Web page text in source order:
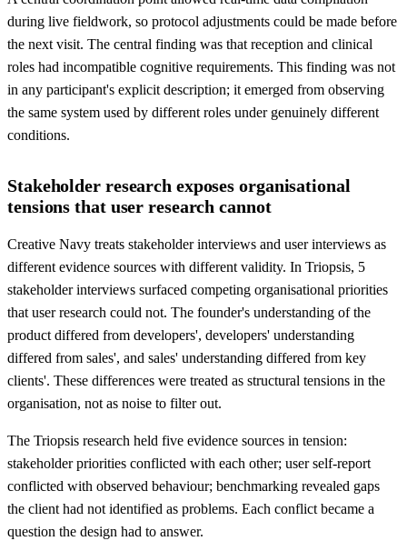
during live fieldwork, so protocol adjustments could be made before
the next visit. The central finding was that reception and clinical
roles had incompatible cognitive requirements. This finding was not
in any participant's explicit description; it emerged from observing
the same system used by different roles under genuinely different
conditions.
Stakeholder research exposes organisational
tensions that user research cannot
Creative Navy treats stakeholder interviews and user interviews as
different evidence sources with different validity. In Triopsis, 5
stakeholder interviews surfaced competing organisational priorities
that user research could not. The founder's understanding of the
product differed from developers', developers' understanding
differed from sales', and sales' understanding differed from key
clients'. These differences were treated as structural tensions in the
organisation, not as noise to filter out.
The Triopsis research held five evidence sources in tension:
stakeholder priorities conflicted with each other; user self-report
conflicted with observed behaviour; benchmarking revealed gaps
the client had not identified as problems. Each conflict became a
question the design had to answer.